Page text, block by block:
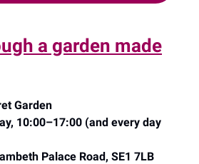
a garden made
Garden
10:00–17:00 (and every day
Palace Road, SE1 7LB